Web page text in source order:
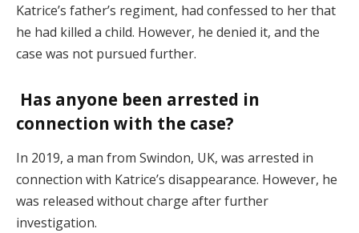
Katrice’s father’s regiment, had confessed to her that
he had killed a child. However, he denied it, and the
case was not pursued further​.
Has anyone been arrested in
connection with the case?
In 2019, a man from Swindon, UK, was arrested in
connection with Katrice’s disappearance. However, he
was released without charge after further
investigation​.